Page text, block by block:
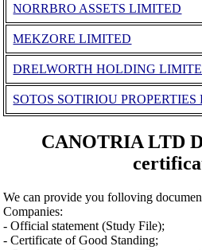
NORRBRO ASSETS LIMITED
MEKZORE LIMITED
DRELWORTH HOLDING
SOTOS SOTIRIOU PROPERTIES
CANOTRIA LTD
We can provide you folloving
Companies:
- Official statement (Study File);
- Certificate of Good Standing;